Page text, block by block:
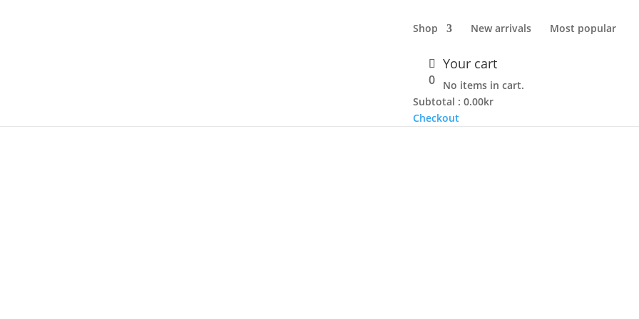
Shop New arrivals Most popular
0
Your cart
No items in cart.
Subtotal : 0.00kr
Checkout